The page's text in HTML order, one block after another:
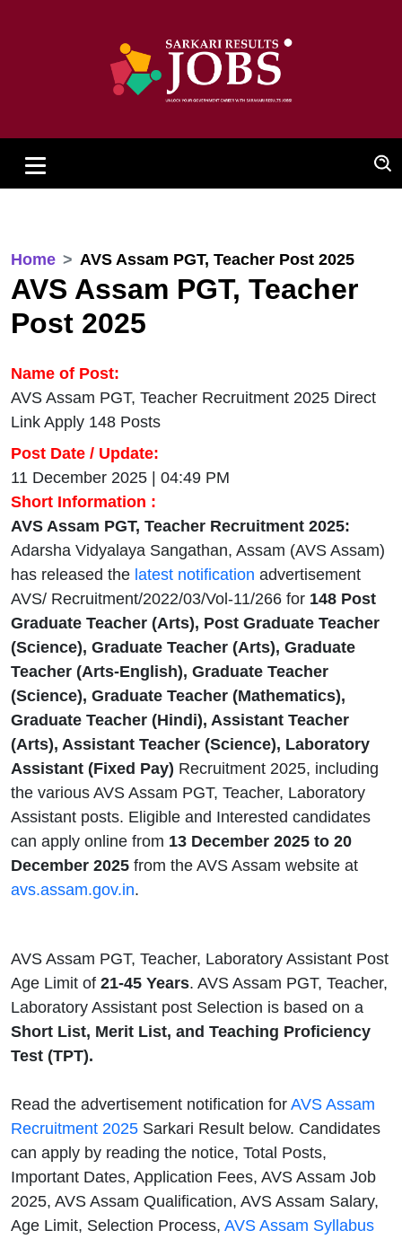
Home AVS Assam PGT, Teacher Post 2025
AVS Assam PGT, Teacher
Post 2025
Name of Post:
AVS Assam PGT, Teacher Recruitment 2025 Direct
Link Apply 148 Posts
Post Date / Update:
11 December 2025 | 04:49 PM
Short Information :
AVS Assam PGT, Teacher Recruitment 2025:
Adarsha Vidyalaya Sangathan, Assam (AVS Assam)
has released the latest notification advertisement
AVS/ Recruitment/2022/03/Vol-11/266 for 148 Post
Graduate Teacher (Arts), Post Graduate Teacher
(Science), Graduate Teacher (Arts), Graduate
Teacher (Arts-English), Graduate Teacher
(Science), Graduate Teacher (Mathematics),
Graduate Teacher (Hindi), Assistant Teacher
(Arts), Assistant Teacher (Science), Laboratory
Assistant (Fixed Pay) Recruitment 2025, including
the various AVS Assam PGT, Teacher, Laboratory
Assistant posts. Eligible and Interested candidates
can apply online from 13 December 2025 to 20
December 2025 from the AVS Assam website at
avs.assam.gov.in.
AVS Assam PGT, Teacher, Laboratory Assistant Post
Age Limit of 21-45 Years. AVS Assam PGT, Teacher,
Laboratory Assistant post Selection is based on a
Short List, Merit List, and Teaching Proficiency
Test (TPT).
Read the advertisement notification for AVS Assam
Recruitment 2025 Sarkari Result below. Candidates
can apply by reading the notice, Total Posts,
Important Dates, Application Fees, AVS Assam Job
2025, AVS Assam Qualification, AVS Assam Salary,
Age Limit, Selection Process, AVS Assam Syllabus